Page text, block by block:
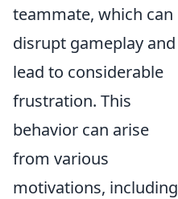
teammate, which can
disrupt gameplay and
lead to considerable
frustration. This
behavior can arise
from various
motivations, including